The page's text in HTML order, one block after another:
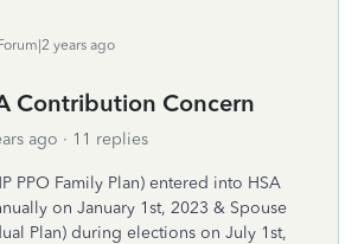
years ago
Contribution Concern
ago 11 replies
PPO Family Plan) entered into HSA
on January 1st, 2023 & Spouse
Plan) during elections on July 1st,